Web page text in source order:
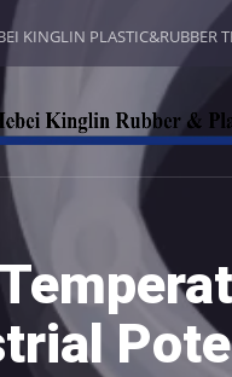
KINGLIN PLASTIC&RUBBER